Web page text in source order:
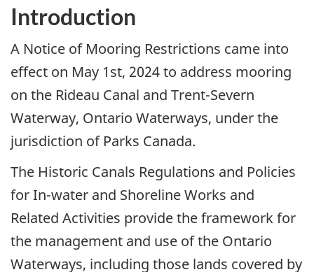
Introduction
A Notice of Mooring Restrictions came into
effect on May 1st, 2024 to address mooring
on the Rideau Canal and Trent-Severn
Waterway, Ontario Waterways, under the
jurisdiction of Parks Canada.
The Historic Canals Regulations and Policies
for In-water and Shoreline Works and
Related Activities provide the framework for
the management and use of the Ontario
Waterways, including those lands covered by